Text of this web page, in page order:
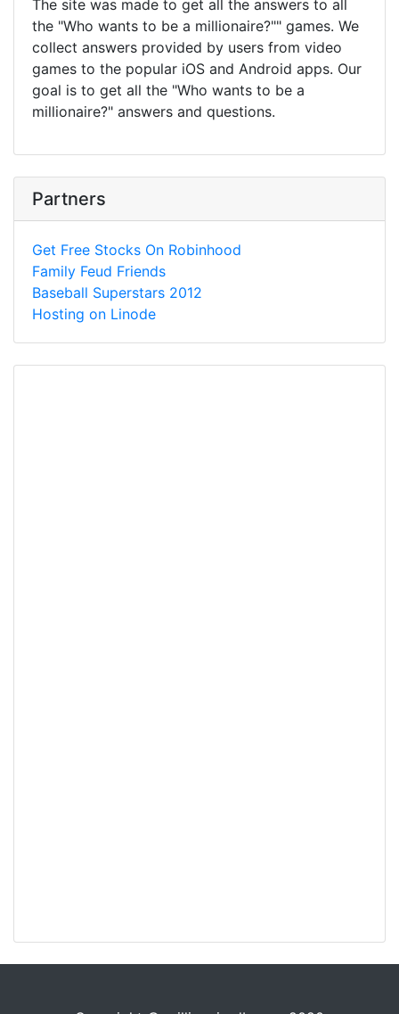
The site was made to get all the answers to all
the "Who wants to be a millionaire?"" games. We
collect answers provided by users from video
games to the popular iOS and Android apps. Our
goal is to get all the "Who wants to be a
millionaire?" answers and questions.
Partners
Get Free Stocks On Robinhood
Family Feud Friends
Baseball Superstars 2012
Hosting on Linode